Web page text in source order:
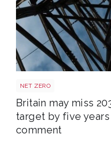
NET ZERO
Britain may miss
target by five
comment